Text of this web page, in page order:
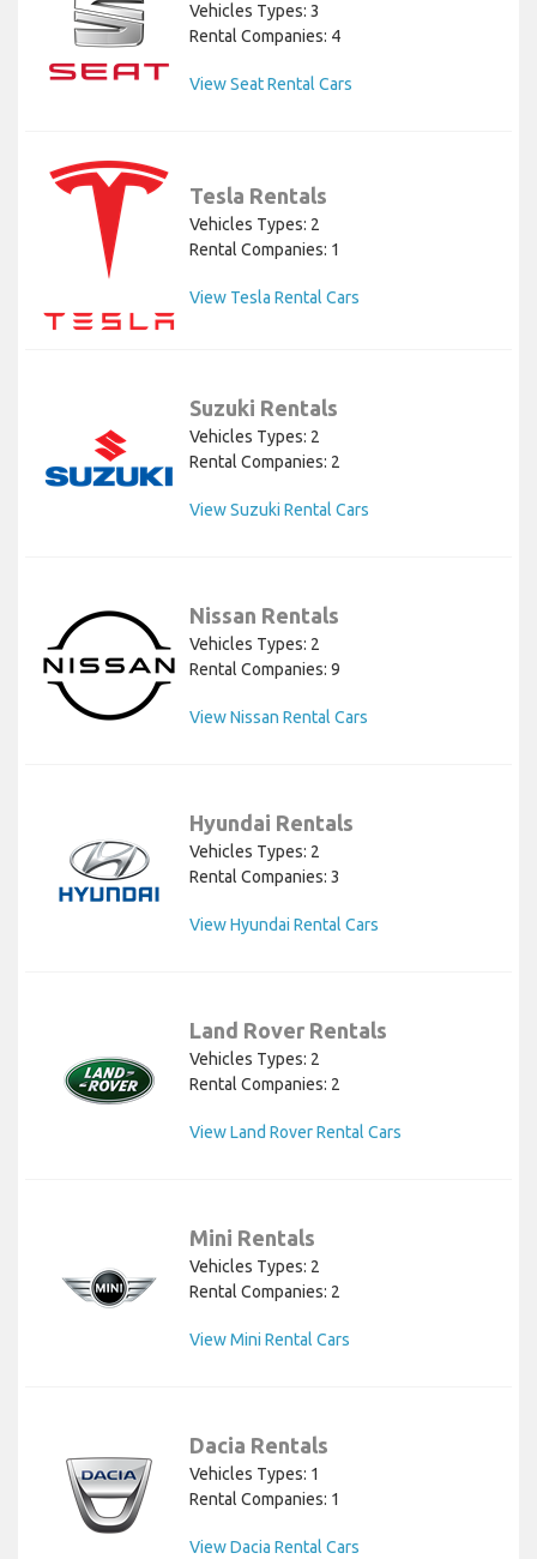
Vehicles Types: 3
Rental Companies: 4
View Seat Rental Cars
Tesla Rentals
Vehicles Types: 2
Rental Companies: 1
View Tesla Rental Cars
Suzuki Rentals
Vehicles Types: 2
Rental Companies: 2
View Suzuki Rental Cars
Nissan Rentals
Vehicles Types: 2
Rental Companies: 9
View Nissan Rental Cars
Hyundai Rentals
Vehicles Types: 2
Rental Companies: 3
View Hyundai Rental Cars
Land Rover Rentals
Vehicles Types: 2
Rental Companies: 2
View Land Rover Rental Cars
Mini Rentals
Vehicles Types: 2
Rental Companies: 2
View Mini Rental Cars
Dacia Rentals
Vehicles Types: 1
Rental Companies: 1
View Dacia Rental Cars